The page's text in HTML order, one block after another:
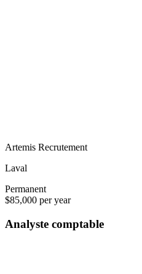
Artemis Recrutement
Laval
Permanent
$85,000 per year
Analyste comptable